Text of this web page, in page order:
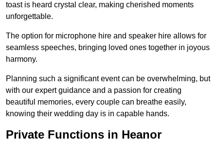
toast is heard crystal clear, making cherished moments
unforgettable.
The option for microphone hire and speaker hire allows for
seamless speeches, bringing loved ones together in joyous
harmony.
Planning such a significant event can be overwhelming, but
with our expert guidance and a passion for creating
beautiful memories, every couple can breathe easily,
knowing their wedding day is in capable hands.
Private Functions in Heanor